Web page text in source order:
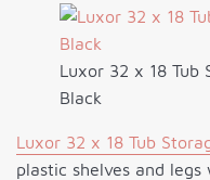
Luxor 32 x 18 Tub
Black
Luxor 32 x 18 Tub
plastic shelves and